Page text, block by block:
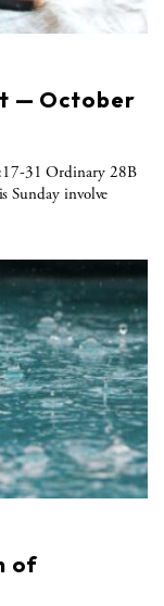
— October
31 Ordinary 28B
Sunday involve
of